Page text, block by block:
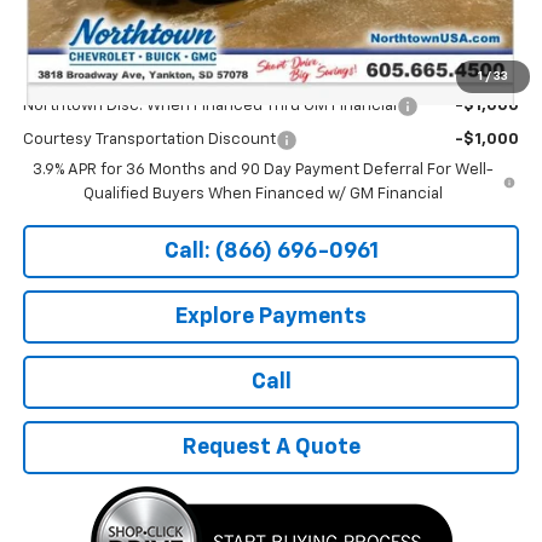
1 / 33
Sale Price: $27,889
Add. Offers you may Qualify For:
Northtown Disc. When Financed Thru GM Financial -$1,000
Courtesy Transportation Discount
-$1,000
3.9% APR for 36 Months and 90 Day Payment Deferral For Well-
Qualified Buyers When Financed w/ GM Financial
Call: (866) 696-0961
Explore Payments
Call
Request A Quote